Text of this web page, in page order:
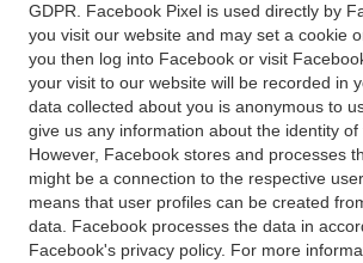
GDPR. Facebook Pixel is used directly by
you visit our website and may set a cookie
you then log into Facebook or visit
your visit to our website will be recorded in
data collected about you is anonymous to
give us any information about the identity of
However, Facebook stores and processes
might be a connection to the respective
means that user profiles can be created
data. Facebook processes the data in
Facebook's privacy policy. For more